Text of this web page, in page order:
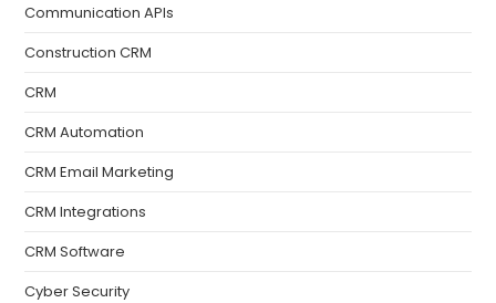
Communication APIs
Construction CRM
CRM
CRM Automation
CRM Email Marketing
CRM Integrations
CRM Software
Cyber Security